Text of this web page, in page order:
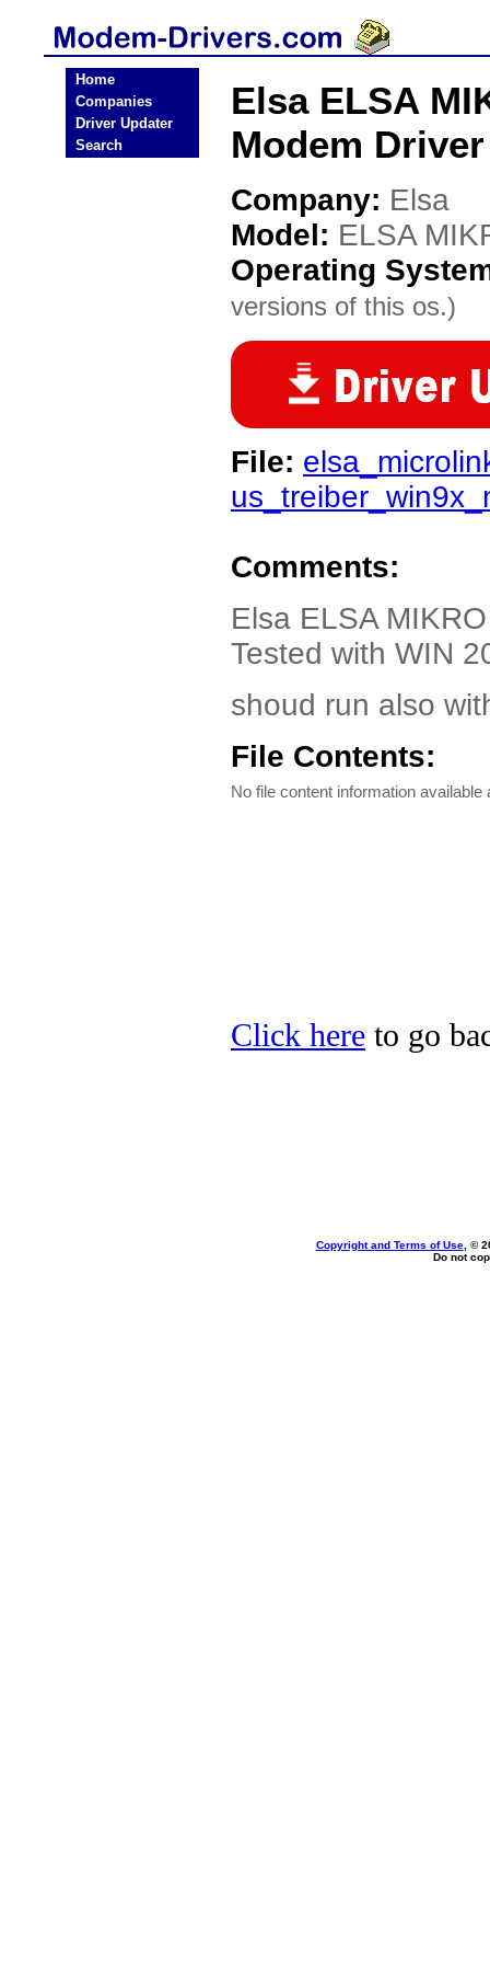
Home
Companies
Driver Updater
Search
Elsa ELSA
Modem Driver
Company: Elsa
Model: ELSA
Operating
versions of this os.)
File:
Comments:
Elsa ELSA
Tested with WIN
shoud run also
File Contents:
No file content information available
Click here to go
Copyright and Terms of Use, ©
Do not